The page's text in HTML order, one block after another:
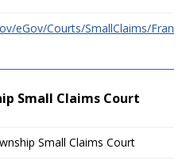
eGov/Courts/SmallClaims/Fran
Small Claims Court
Small Claims Court